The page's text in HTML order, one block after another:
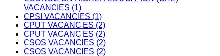
VACANCIES (1)
CPSI VACANCIES (1)
CPUT VACANCIES (2)
CPUT VACANCIES (2)
CSOS VACANCIES (2)
CSOS VACANCIES (2)